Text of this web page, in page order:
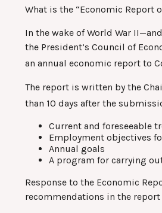
What is the “Economic Report
In the wake of World War
the President’s Council of
an annual economic report to
The report is written by the
than 10 days after the
Current and foreseeable
Employment objectives
Annual goals
A program for carrying
Response to the Economic
recommendations in the